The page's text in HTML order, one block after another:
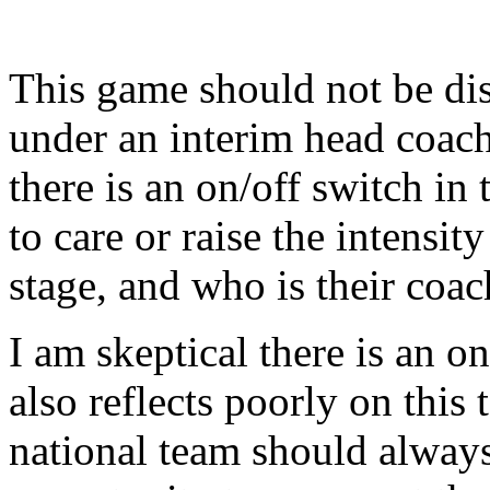
This game should not be
under an interim head
there is an on/off switch in
to care or raise the
stage, and who is their
I am skeptical there is an
also reflects poorly on this
national team should